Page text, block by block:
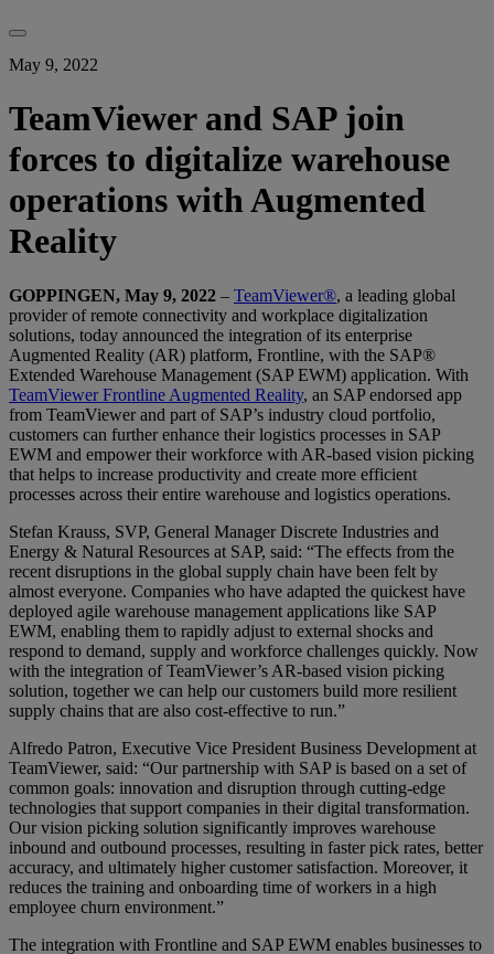
May 9, 2022
TeamViewer and SAP join
forces to digitalize warehouse
operations with Augmented
Reality
GOPPINGEN, May 9, 2022 – TeamViewer®, a leading global
provider of remote connectivity and workplace digitalization
solutions, today announced the integration of its enterprise
Augmented Reality (AR) platform, Frontline, with the SAP®
Extended Warehouse Management (SAP EWM) application. With
TeamViewer Frontline Augmented Reality, an SAP endorsed app
from TeamViewer and part of SAP’s industry cloud portfolio,
customers can further enhance their logistics processes in SAP
EWM and empower their workforce with AR-based vision picking
that helps to increase productivity and create more efficient
processes across their entire warehouse and logistics operations.
Stefan Krauss, SVP, General Manager Discrete Industries and
Energy & Natural Resources at SAP, said: “The effects from the
recent disruptions in the global supply chain have been felt by
almost everyone. Companies who have adapted the quickest have
deployed agile warehouse management applications like SAP
EWM, enabling them to rapidly adjust to external shocks and
respond to demand, supply and workforce challenges quickly. Now
with the integration of TeamViewer’s AR-based vision picking
solution, together we can help our customers build more resilient
supply chains that are also cost-effective to run.”
Alfredo Patron, Executive Vice President Business Development at
TeamViewer, said: “Our partnership with SAP is based on a set of
common goals: innovation and disruption through cutting-edge
technologies that support companies in their digital transformation.
Our vision picking solution significantly improves warehouse
inbound and outbound processes, resulting in faster pick rates, better
accuracy, and ultimately higher customer satisfaction. Moreover, it
reduces the training and onboarding time of workers in a high
employee churn environment.”
The integration with Frontline and SAP EWM enables businesses to